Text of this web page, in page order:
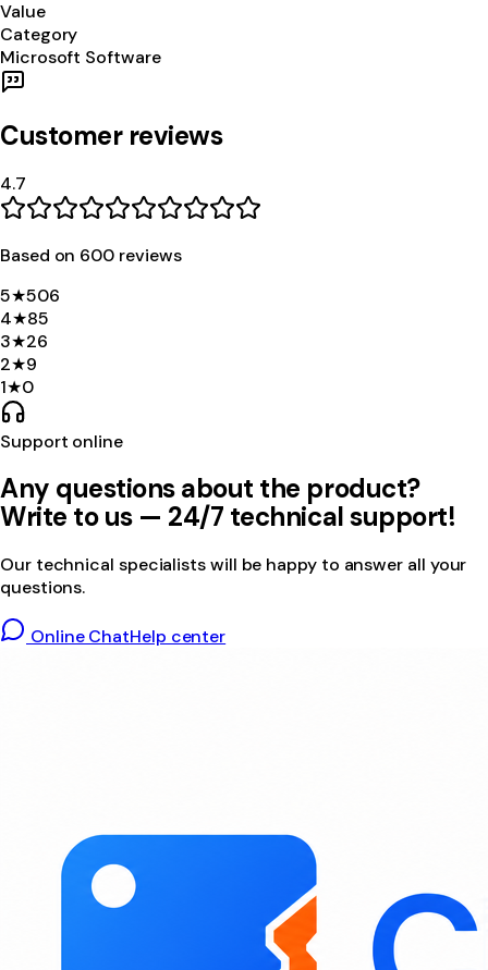
Value
Category
Microsoft Software
Customer reviews
4.7
Based on 600 reviews
5★506
4★85
3★26
2★9
1★0
Support online
Any questions about the product?
Write to us — 24/7 technical support!
Our technical specialists will be happy to answer all your
questions.
Online ChatHelp center